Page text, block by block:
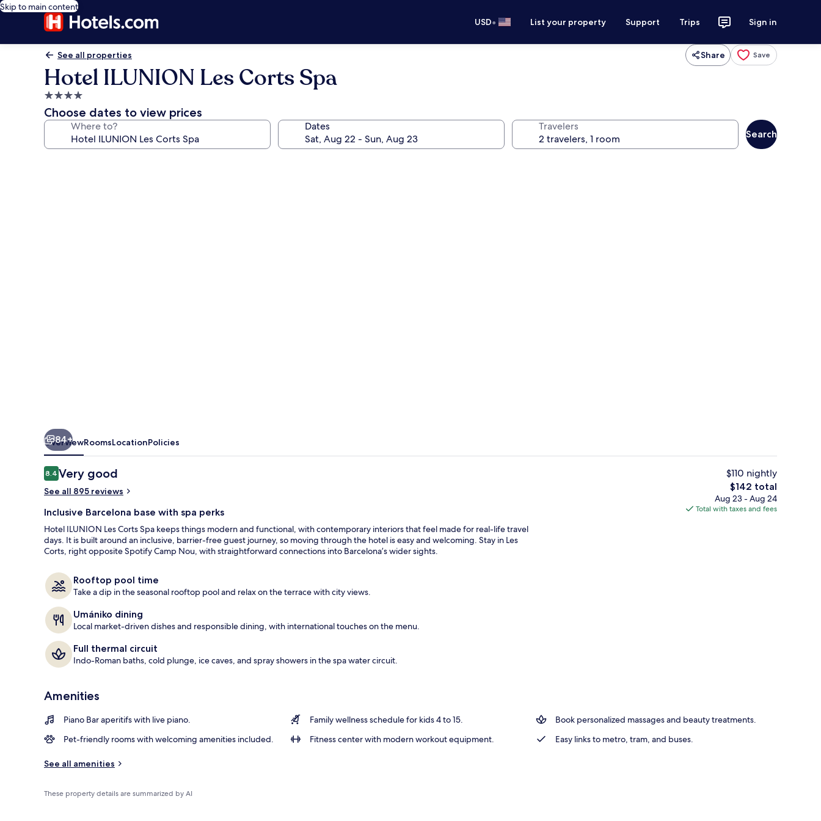
Skip to main content
USD• List your property Support Trips Sign in
See all properties Share Save
Hotel ILUNION Les Corts Spa
4.0
star
property
Choose dates to view prices
Where to? Dates Travelers
Search
Lobby sitting area
84+
OverviewRoomsLocationPolicies
Reviews
8.48.4 out of 10
Very good
See all 895 reviews
Inclusive Barcelona base with spa perks
Hotel ILUNION Les Corts Spa keeps things modern and functional, with contemporary interiors that feel made for real-life travel
days. It is built around an inclusive, barrier-free guest journey, so moving through the hotel is easy and welcoming. Stay in Les
Corts, right opposite Spotify Camp Nou, with straightforward connections into Barcelona’s wider sights.
Rooftop pool time
Take a dip in the seasonal rooftop pool and relax on the terrace with city views.
Umániko dining
Local market-driven dishes and responsible dining, with international touches on the menu.
Full thermal circuit
Indo-Roman baths, cold plunge, ice caves, and spray showers in the spa water circuit.
$110 nightly
The
total
price
$142 total
Aug 23 - Aug 24
Total with taxes and fees
Amenities
Piano Bar aperitifs with live piano. Family wellness schedule for kids 4 to 15.
Book personalized massages and beauty treatments.
Pet-friendly rooms with welcoming amenities included.
Fitness center with modern workout equipment. Easy links to metro, tram, and buses.
See all amenities
These property details are summarized by AI